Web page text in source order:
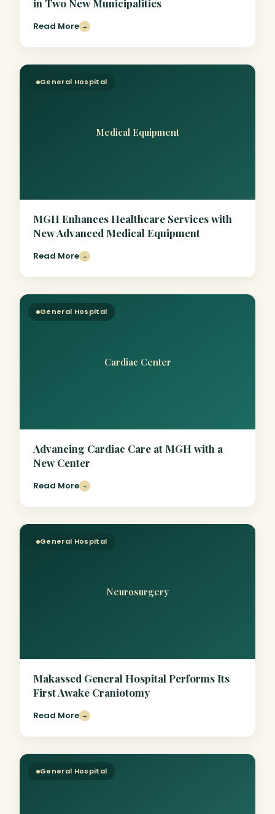
in Two New Municipalities
Read More →
Medical Equipment
General Hospital
MGH Enhances Healthcare Services with
New Advanced Medical Equipment
Read More →
Cardiac Center
General Hospital
Advancing Cardiac Care at MGH with a
New Center
Read More →
Neurosurgery
General Hospital
Makassed General Hospital Performs Its
First Awake Craniotomy
Read More →
General Hospital